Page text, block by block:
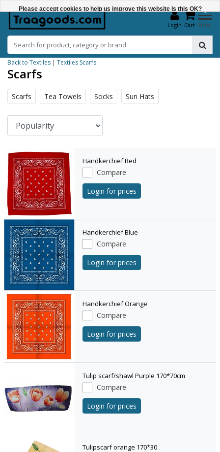
Login
0
Cart Menu
Back to Textiles | Textiles Scarfs
Scarfs
Scarfs Tea Towels Socks Sun Hats
Handkerchief Red
Compare
Login for prices
Handkerchief Blue
Compare
Login for prices
Handkerchief Orange
Compare
Login for prices
Tulip scarf/shawl Purple 170*70cm
Compare
Login for prices
Tulipscarf orange 170*30
Please accept cookies to help us improve this website Is this OK?
No
More on cookies »